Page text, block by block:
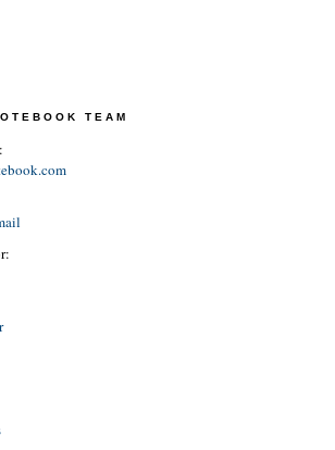
TEAM